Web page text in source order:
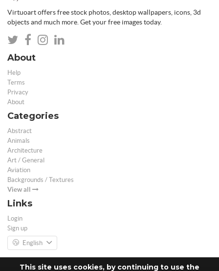
This site uses cookies, by continuing to use the
Virtuoart offers free stock photos, desktop wallpapers, icons, 3d
objects and much more. Get your free images today.
About
Help
Terms
Privacy
About
Categories
Abstract
Animals
Architecture
Art / General
Aviation
Backgrounds / Textures
View all
Links
Login
Sign up
English